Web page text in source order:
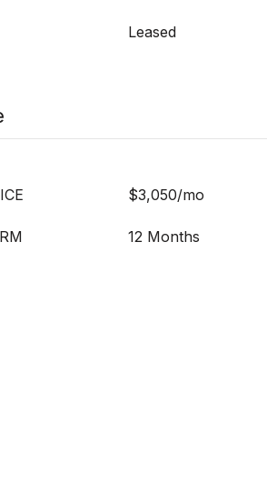
Leased
$3,050/mo
12 Months